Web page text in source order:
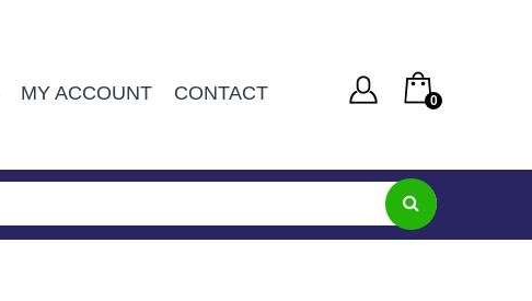
MY ACCOUNT CONTACT 0
R0
Password